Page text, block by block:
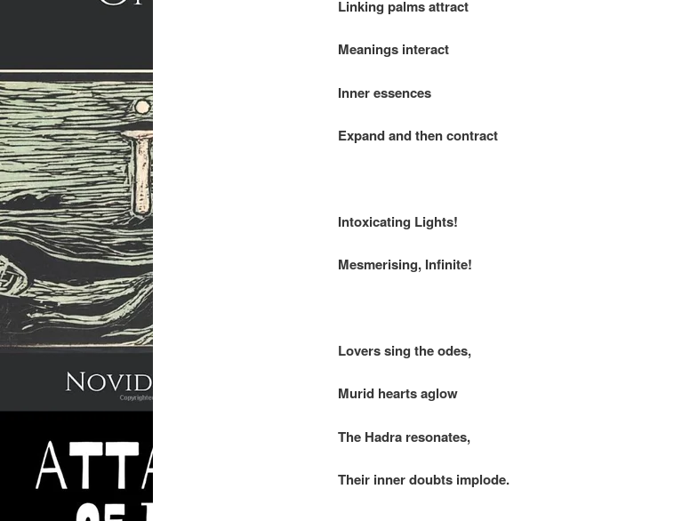
Linking palms attract
Meanings interact
Inner essences
Expand and then contract
Intoxicating Lights!
Mesmerising, Infinite!
Lovers sing the odes,
Murid hearts aglow
The Hadra resonates,
Their inner doubts implode.